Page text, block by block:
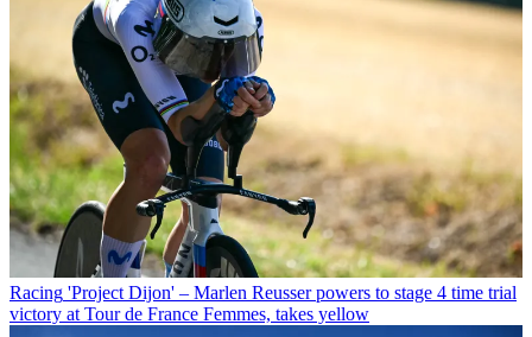
Racing 'Project Dijon' – Marlen Reusser powers to stage 4 time trial
victory at Tour de France Femmes, takes yellow